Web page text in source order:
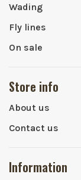
Wading
Fly lines
On sale
Store info
About us
Contact us
Information